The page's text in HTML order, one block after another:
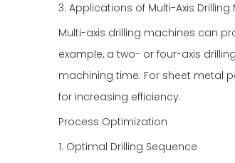
3. Applications of Multi-Axis Drilling
Multi-axis drilling machines can
example, a two- or four-axis
machining time. For sheet metal
for increasing efficiency.
Process Optimization
1. Optimal Drilling Sequence